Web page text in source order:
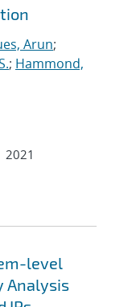
Arun;
; Hammond,
2021
level
Analysis